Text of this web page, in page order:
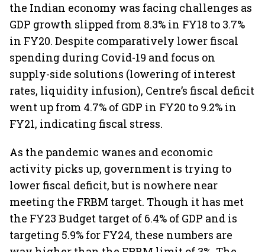
the Indian economy was facing challenges as
GDP growth slipped from 8.3% in FY18 to 3.7%
in FY20. Despite comparatively lower fiscal
spending during Covid-19 and focus on
supply-side solutions (lowering of interest
rates, liquidity infusion), Centre’s fiscal deficit
went up from 4.7% of GDP in FY20 to 9.2% in
FY21, indicating fiscal stress.
As the pandemic wanes and economic
activity picks up, government is trying to
lower fiscal deficit, but is nowhere near
meeting the FRBM target. Though it has met
the FY23 Budget target of 6.4% of GDP and is
targeting 5.9% for FY24, these numbers are